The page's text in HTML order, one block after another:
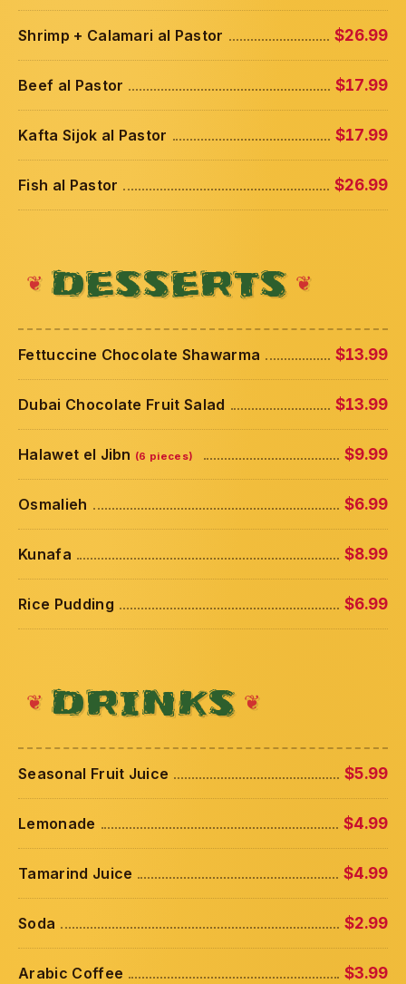
Shrimp + Calamari al Pastor $26.99
Beef al Pastor $17.99
Kafta Sijok al Pastor $17.99
Fish al Pastor $26.99
DESSERTS
Fettuccine Chocolate Shawarma $13.99
Dubai Chocolate Fruit Salad $13.99
Halawet el Jibn (6 pieces) $9.99
Osmalieh $6.99
Kunafa $8.99
Rice Pudding $6.99
DRINKS
Seasonal Fruit Juice $5.99
Lemonade $4.99
Tamarind Juice $4.99
Soda $2.99
Arabic Coffee $3.99